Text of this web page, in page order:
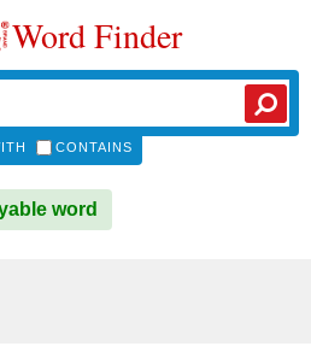
Word Finder
CONTAINS
word